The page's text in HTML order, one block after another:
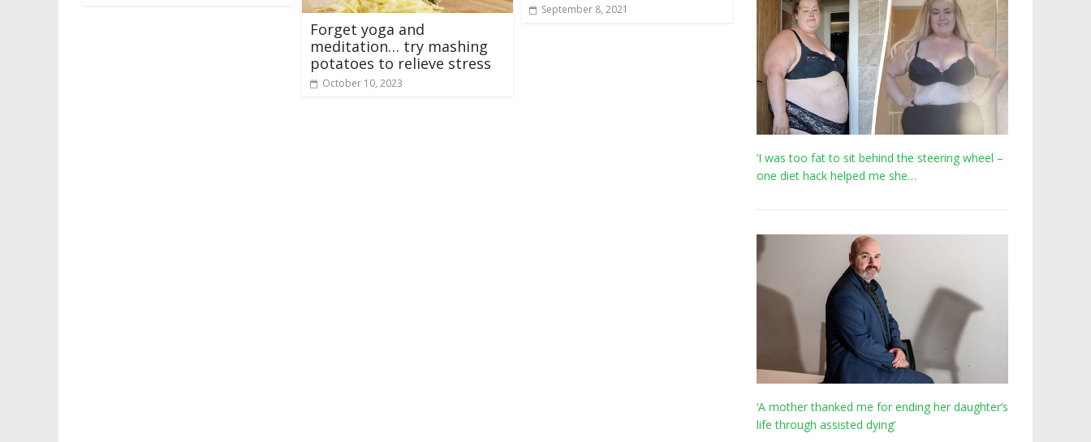
Forget yoga and
meditation… try mashing
potatoes to relieve stress
October 10, 2023
September 8, 2021
‘I was too fat to sit behind the steering wheel –
one diet hack helped me she…
‘A mother thanked me for ending her daughter’s
life through assisted dying’